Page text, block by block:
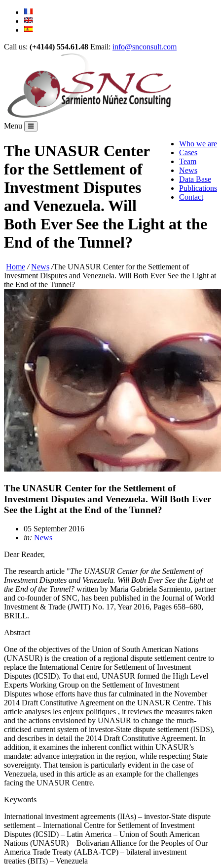
Call us: (+4144) 554.61.48 Email: info@snconsult.com
Menu
Who we are
Cases
Team
News
Data Base
Publications
Contact
The UNASUR Center
for the Settlement of
Investment Disputes
and Venezuela. Will
Both Ever See the Light at the
End of the Tunnel?
Home / News /The UNASUR Center for the Settlement of
Investment Disputes and Venezuela. Will Both Ever See the Light at
the End of the Tunnel?
The UNASUR Center for the Settlement of
Investment Disputes and Venezuela. Will Both Ever
See the Light at the End of the Tunnel?
05 September 2016
in: News
Dear Reader,
The research article "The UNASUR Center for the Settlement of
Investment Disputes and Venezuela. Will Both Ever See the Light at
the End of the Tunnel? written by Maria Gabriela Sarmiento, partner
and co-founder of SNC, has been published in the Journal of World
Investment & Trade (JWIT) No. 17, Year 2016, Pages 658–680,
BRILL.
Abstract
One of the objectives of the Union of South American Nations
(UNASUR) is the creation of a regional dispute settlement centre to
replace the International Centre for Settlement of Investment
Disputes (ICSID). To that end, UNASUR formed the High Level
Experts Working Group on the Settlement of Investment
Disputes whose efforts have thus far culminated in the November
2014 Draft Constitutive Agreement on the UNASUR Centre. This
article analyses les enjeux politiques , it reviews the measures taken
and the actions envisioned by UNASUR to change the much-
criticised current system of investor-State dispute settlement (ISDS),
and describes in detail the 2014 Draft Constitutive Agreement. In
addition, it examines the inherent conflict within UNASUR’s
mandate: advance integration in the region, while respecting State
sovereignty. That tension is particularly evident in the case of
Venezuela, used in this article as an example for the challenges
facing the UNASUR Centre.
Keywords
International investment agreements (IIAs) – investor-State dispute
settlement – International Centre for Settlement of Investment
Disputes (ICSID) – Latin America – Union of South American
Nations (UNASUR) – Bolivarian Alliance for the Peoples of Our
America Trade Treaty (ALBA-TCP) – bilateral investment
treaties (BITs) – Venezuela